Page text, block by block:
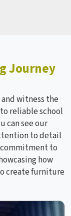
Journey
witness the
reliable school
can see our
to detail
commitment to
how
create furniture